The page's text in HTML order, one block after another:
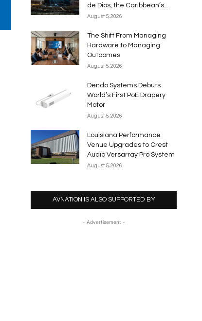
de Dios, the Caribbean’s...
August 5, 2026
The Shift From Managing
Hardware to Managing
Outcomes
August 5, 2026
Dendo Systems Debuts
World’s First PoE Drapery
Motor
August 5, 2026
Louisiana Performance
Venue Upgrades to Crest
Audio Versarray Pro System
August 5, 2026
AVNATION IS ALSO SUPPORTED BY
- Advertisement -